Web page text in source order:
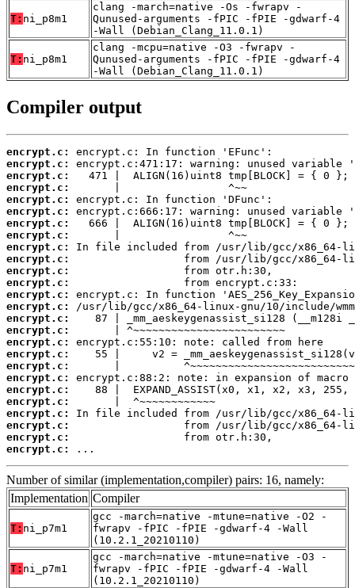
T: ni_p8m1
clang -march=native -Os -fwrapv -
Qunused-arguments -fPIC -fPIE -gdwarf-4
-Wall (Debian_Clang_11.0.1)
T: ni_p8m1
clang -mcpu=native -O3 -fwrapv -
Qunused-arguments -fPIC -fPIE -gdwarf-4
-Wall (Debian_Clang_11.0.1)
Compiler output
encrypt.c:
encrypt.c:
encrypt.c:
encrypt.c:
encrypt.c:
encrypt.c:
encrypt.c:
encrypt.c:
encrypt.c:
encrypt.c:
encrypt.c:
encrypt.c:
encrypt.c:
encrypt.c:
encrypt.c:
encrypt.c:
encrypt.c:
encrypt.c:
encrypt.c:
encrypt.c:
encrypt.c:
encrypt.c:
encrypt.c:
encrypt.c:
encrypt.c:
encrypt.c:
...
Number of similar (implementation,compiler) pairs: 16, namely:
Implementation Compiler
T: ni_p7m1
gcc -march=native -mtune=native -O2 -
fwrapv -fPIC -fPIE -gdwarf-4 -Wall
(10.2.1_20210110)
T: ni_p7m1
gcc -march=native -mtune=native -O3 -
fwrapv -fPIC -fPIE -gdwarf-4 -Wall
(10.2.1_20210110)